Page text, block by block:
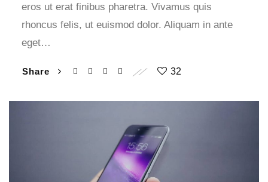
eros ut erat finibus pharetra. Vivamus quis
rhoncus felis, ut euismod dolor. Aliquam in ante
eget…
Share 32